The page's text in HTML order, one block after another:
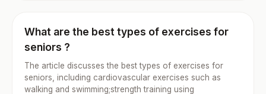
What are the best types of exercises for
seniors ?
The article discusses the best types of exercises for
seniors, including cardiovascular exercises such as
walking and swimming;strength training using